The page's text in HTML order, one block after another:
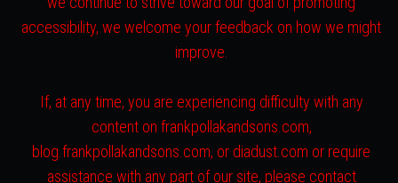
accessibility, we welcome your feedback on how we might
improve.
If, at any time, you are experiencing difficulty with any
content on frankpollakandsons.com,
blog.frankpollakandsons.com, or diadust.com or require
assistance with any part of our site, please contact